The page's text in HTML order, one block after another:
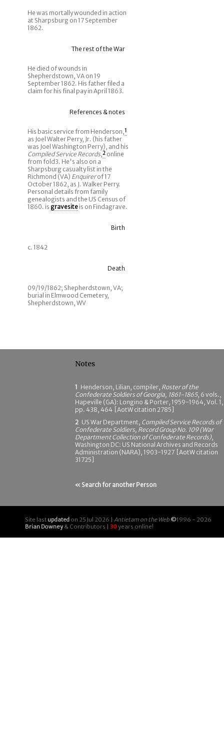
He was mortally wounded in action
at Sharpsburg on 17 September
1862.
The rest of the War
He died of wounds in
Shepherdstown, VA on 19
September 1862. His father filed a
claim for his final pay in April 1863.
References & notes
His basic service from Henderson,1
as Joel Walter Perry, Jr. (his father
was Joel Washington Perry), and his
Compiled Service Records,2 online
from fold3. He's also on a
Sharpsburg casualty list in the
Richmond (VA) Enquirerof 17
October 1862, as J. Walker Perry.
Personal details from family
genealogists and the US Census of
1860. is gravesiteis on Findagrave.
Birth
c. 1842
Death
09/19/1862; Shepherdstown, VA;
burial in Elmwood Cemetery,
Shepherdstown, WV
Notes
1 Henderson, Lilian, compiler, Roster of the
Confederate Soldiers of Georgia, 1861-1865, 6 vols.,
Hapeville (GA): Longino & Porter, 1959-1964, Vol. 1,
pp. 438, 464 [AotW citation 2785]
2 US War Department, Compiled Service Records of
Confederate Soldiers, Record Group No. 109 (War
Department Collection of Confederate Records),
Washington DC: US National Archives and Records
Administration (NARA), 1903-1927 [AotW citation
31725]
« Search for another Person
Site last updated on 25 Jul 2026 | Antietam on the Web ©1996 - 2026
Brian Downey& Contributors | 30years online!